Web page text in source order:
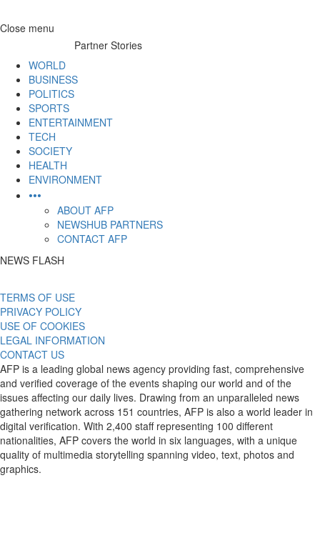
Skip
Close menu
Partner Stories
WORLD
BUSINESS
POLITICS
SPORTS
ENTERTAINMENT
TECH
SOCIETY
HEALTH
ENVIRONMENT
•••
ABOUT AFP
NEWSHUB PARTNERS
CONTACT AFP
NEWS FLASH
TERMS OF USE
PRIVACY POLICY
USE OF COOKIES
LEGAL INFORMATION
CONTACT US
AFP is a leading global news agency providing fast, comprehensive
and verified coverage of the events shaping our world and of the
issues affecting our daily lives. Drawing from an unparalleled news
gathering network across 151 countries, AFP is also a world leader in
digital verification. With 2,400 staff representing 100 different
nationalities, AFP covers the world in six languages, with a unique
quality of multimedia storytelling spanning video, text, photos and
graphics.